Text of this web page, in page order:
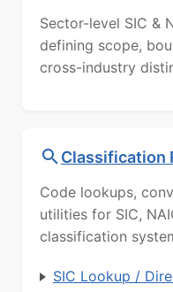
Sector-level SIC &
defining scope,
cross-industry
Classification
Code lookups,
utilities for SIC,
classification
SIC Lookup /